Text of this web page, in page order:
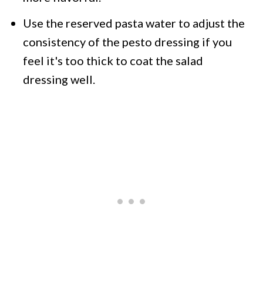
Use the reserved pasta water to adjust the
consistency of the pesto dressing if you
feel it's too thick to coat the salad
dressing well.